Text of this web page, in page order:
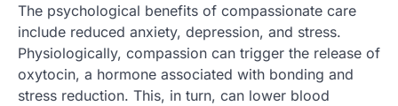
The psychological benefits of compassionate care
include reduced anxiety, depression, and stress.
Physiologically, compassion can trigger the release of
oxytocin, a hormone associated with bonding and
stress reduction. This, in turn, can lower blood